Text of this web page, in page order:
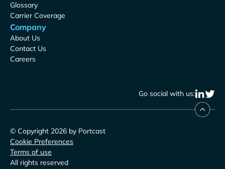
Glossary
Carrier Coverage
Company
About Us
Contact Us
Careers
Go social with us:
© Copyright 2026 by Portcast
Cookie Preferences
Terms of use
All rights reserved